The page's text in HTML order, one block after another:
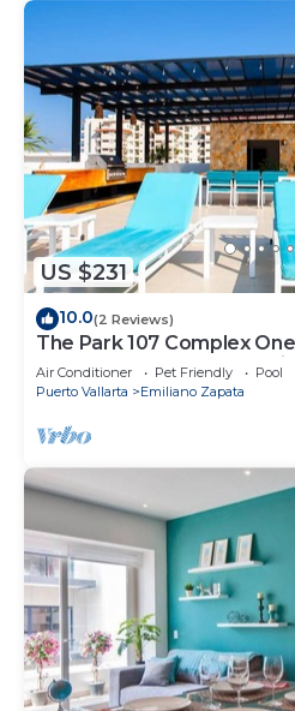
US $231
10.0(2 Reviews)
The Park 107 Complex
Altas 2BD Condo for rent in
Air Conditioner Pet Friendly
Pool
Puerto Vallarta
Emiliano Zapata